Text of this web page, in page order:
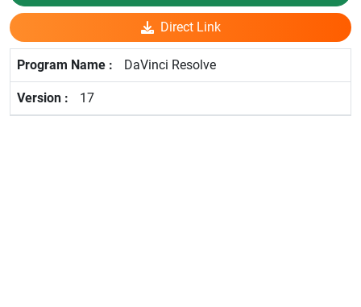
Direct Link
DaVinci Resolve
17